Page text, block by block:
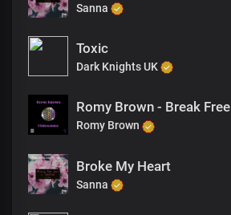
Sanna
Toxic
Dark Knights UK
Romy Brown - Break Free
Romy Brown
Broke My Heart
Sanna